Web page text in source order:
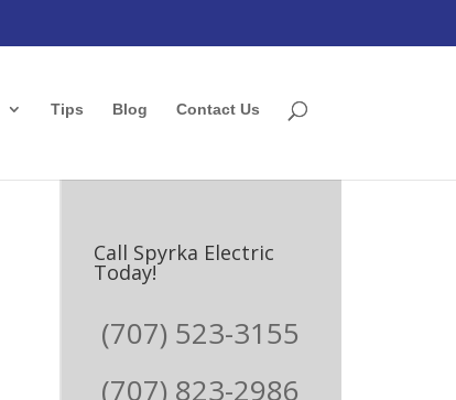
Tips Blog Contact Us
Call Spyrka Electric
Today!
(707) 523-3155
(707) 823-2986